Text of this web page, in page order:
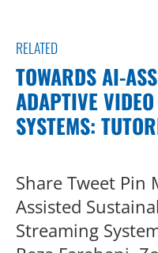
RELATED
TOWARDS AI-
ADAPTIVE
SYSTEMS:
Share Tweet Pin
Assisted
Streaming